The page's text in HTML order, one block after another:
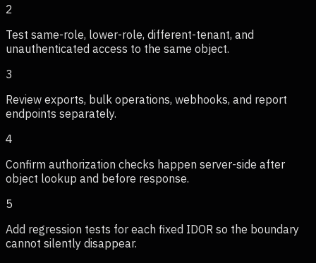
2
Test same-role, lower-role, different-tenant, and
unauthenticated access to the same object.
3
Review exports, bulk operations, webhooks, and report
endpoints separately.
4
Confirm authorization checks happen server-side after
object lookup and before response.
5
Add regression tests for each fixed IDOR so the boundary
cannot silently disappear.